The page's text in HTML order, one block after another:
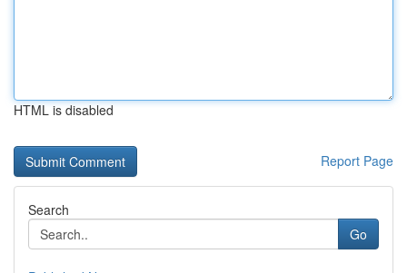
HTML is disabled
Report Page
Search
Go